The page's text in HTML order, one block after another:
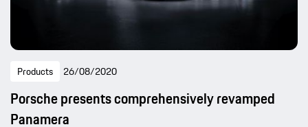
Products 26/08/2020
Porsche presents comprehensively revamped
Panamera